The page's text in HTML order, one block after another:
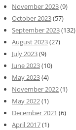
November 2023(9)
October 2023(57)
September 2023(132)
August 2023(27)
July 2023(9)
June 2023(10)
May 2023(4)
November 2022(1)
May 2022(1)
December 2021 (6)
April 2017(1)